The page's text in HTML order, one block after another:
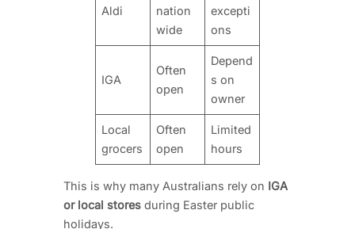
Aldi
nation
wide
excepti
ons
IGA
Often
open
Depend
s on
owner
Local
grocers
Often
open
Limited
hours
This is why many Australians rely on IGA
or local stores during Easter public
holidays.